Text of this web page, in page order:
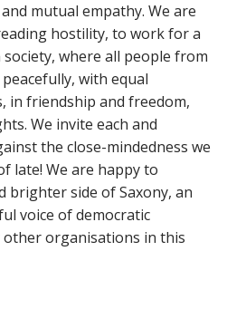
mutual empathy. We are
hostility, to work for a
where all people from
with equal
in friendship and freedom,
We invite each and
the close-mindedness we
late! We are happy to
brighter side of Saxony, an
voice of democratic
organisations in this